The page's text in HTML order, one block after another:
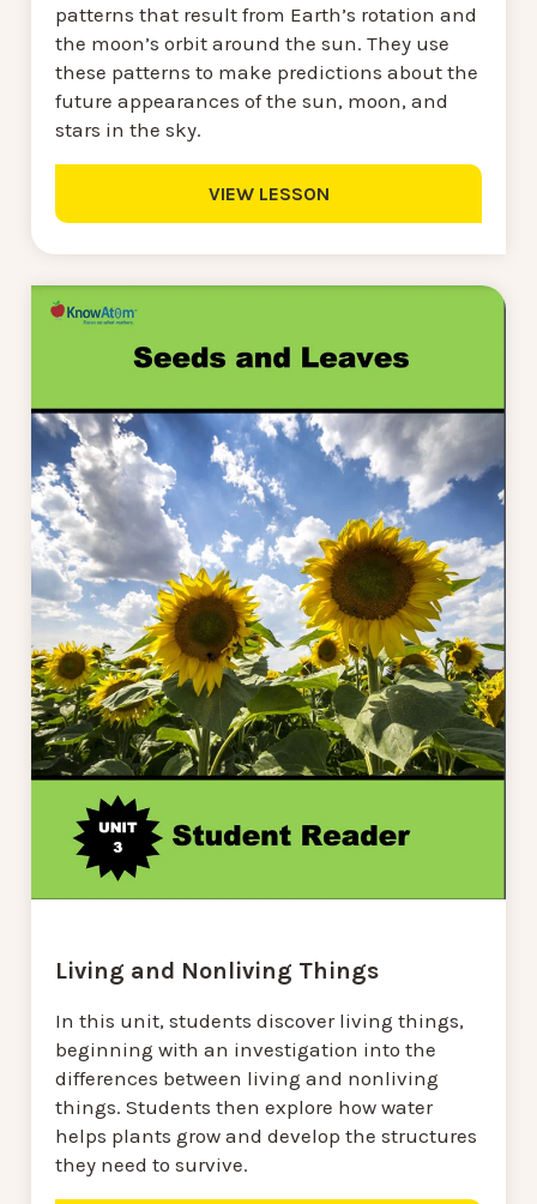
patterns that result from Earth’s rotation and
the moon’s orbit around the sun. They use
these patterns to make predictions about the
future appearances of the sun, moon, and
stars in the sky.
VIEW LESSON
Living and Nonliving Things
In this unit, students discover living things,
beginning with an investigation into the
differences between living and nonliving
things. Students then explore how water
helps plants grow and develop the structures
they need to survive.